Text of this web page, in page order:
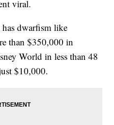
viral.
dwarfism like
than $350,000 in
World in less than 48
$10,000.